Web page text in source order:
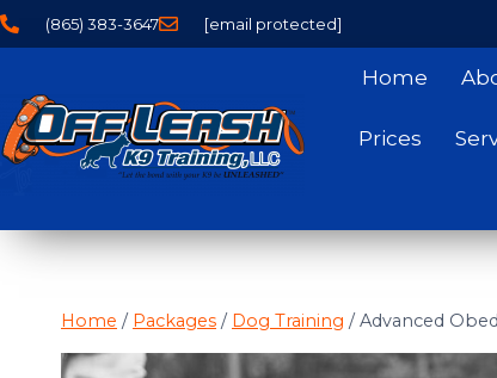
(865) 383-3647 [email protected]
Home
Prices
Home / Packages / Dog Training / Advanced